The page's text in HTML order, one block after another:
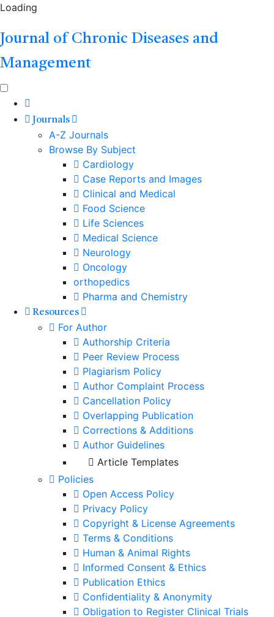
Loading
Journal of Chronic Diseases and
Management
Journals
A-Z Journals
Browse By Subject
Cardiology
Case Reports and Images
Clinical and Medical
Food Science
Life Sciences
Medical Science
Neurology
Oncology
orthopedics
Pharma and Chemistry
Resources
For Author
Authorship Criteria
Peer Review Process
Plagiarism Policy
Author Complaint Process
Cancellation Policy
Overlapping Publication
Corrections & Additions
Author Guidelines
Article Templates
Policies
Open Access Policy
Privacy Policy
Copyright & License Agreements
Terms & Conditions
Human & Animal Rights
Informed Consent & Ethics
Publication Ethics
Confidentiality & Anonymity
Obligation to Register Clinical Trials